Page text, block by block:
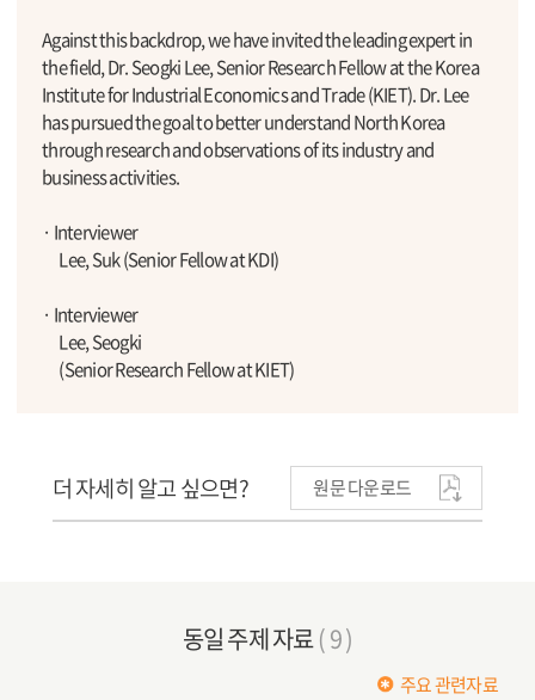
Against this backdrop, we have invited the leading expert in
the field, Dr. Seogki Lee, Senior Research Fellow at the Korea
Institute for Industrial Economics and Trade (KIET). Dr. Lee
has pursued the goal to better understand North Korea
through research and observations of its industry and
business activities.
· Interviewer
Lee, Suk (Senior Fellow at KDI)
· Interviewer
Lee, Seogki
(Senior Research Fellow at KIET)
더 자세히 알고 싶으면? 원문 다운로드
동일 주제 자료( 9 )
주요 관련자료